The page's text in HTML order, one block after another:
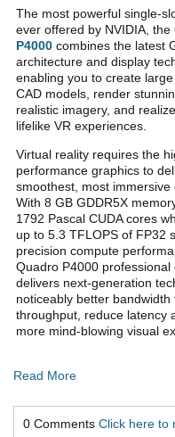
The most powerful single-
ever offered by NVIDIA, the
P4000 combines the latest
architecture and display
enabling you to create
CAD models, render
realistic imagery, and
lifelike VR experiences.
Virtual reality requires the
performance graphics to
smoothest, most immersive
With 8 GB GDDR5X
1792 Pascal CUDA cores
up to 5.3 TFLOPS of FP32
precision compute
Quadro P4000 professional
delivers next-generation
noticeably better bandwidth
throughput, reduce latency
more mind-blowing visual
Read More
0 Comments Click here to